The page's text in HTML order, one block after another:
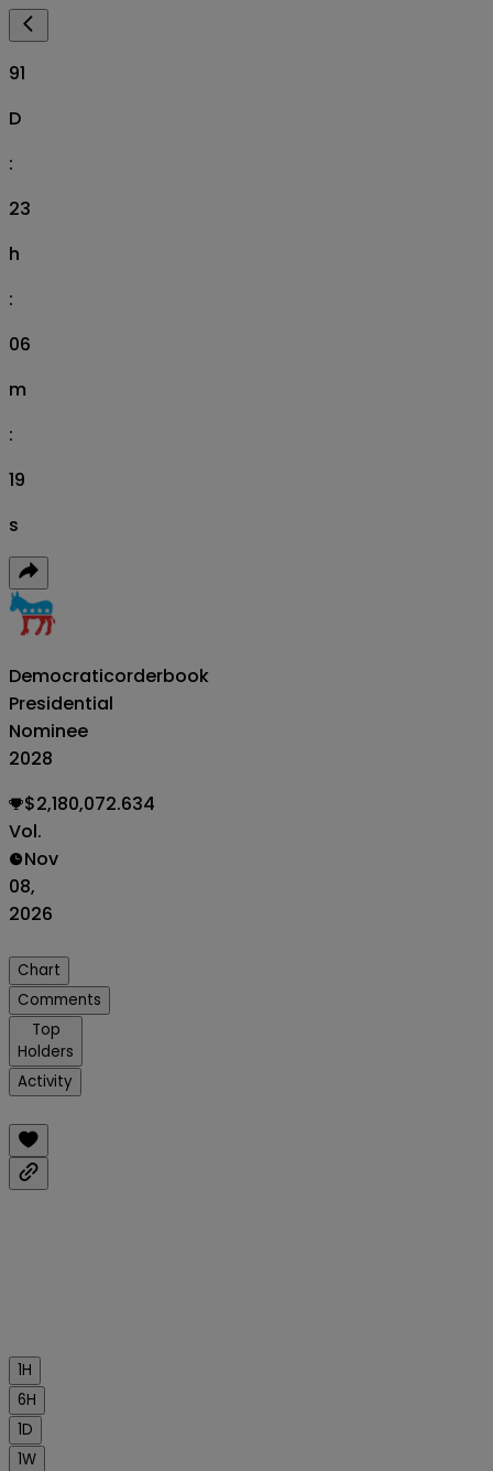
91
D
:
23
h
:
06
m
:
18
s
Democratic
Presidential
Nominee
2028
orderbook
$2,180,072.634
Vol.
Nov
08,
2026
Chart
Comments
Top
Holders
Activity
1H
6H
1D
1W